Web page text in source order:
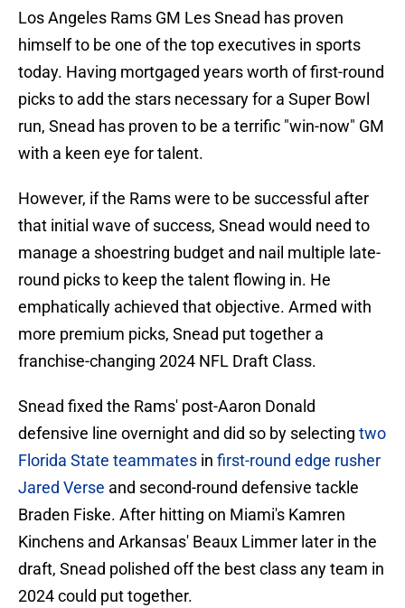
Los Angeles Rams GM Les Snead has proven
himself to be one of the top executives in sports
today. Having mortgaged years worth of first-round
picks to add the stars necessary for a Super Bowl
run, Snead has proven to be a terrific "win-now" GM
with a keen eye for talent.
However, if the Rams were to be successful after
that initial wave of success, Snead would need to
manage a shoestring budget and nail multiple late-
round picks to keep the talent flowing in. He
emphatically achieved that objective. Armed with
more premium picks, Snead put together a
franchise-changing 2024 NFL Draft Class.
Snead fixed the Rams' post-Aaron Donald
defensive line overnight and did so by selecting two
Florida State teammates in first-round edge rusher
Jared Verse and second-round defensive tackle
Braden Fiske. After hitting on Miami's Kamren
Kinchens and Arkansas' Beaux Limmer later in the
draft, Snead polished off the best class any team in
2024 could put together.